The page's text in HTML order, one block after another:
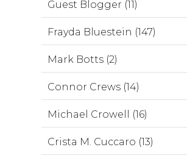
Guest Blogger (11)
Frayda Bluestein (147)
Mark Botts (2)
Connor Crews (14)
Michael Crowell (16)
Crista M. Cuccaro (13)